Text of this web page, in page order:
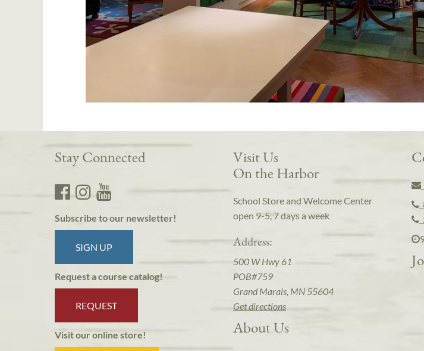
Stay Connected
Subscribe to our newsletter!
SIGN UP
Request a course catalog!
REQUEST
Visit our online store!
Visit Us
On the Harbor
School Store and Welcome Center
open 9-5, 7 days a week
Address:
500 W Hwy 61
POB#759
Grand Marais, MN 55604
Get directions
About Us